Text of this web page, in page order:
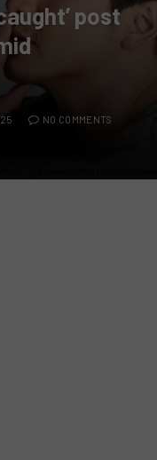
post
NO COMMENTS